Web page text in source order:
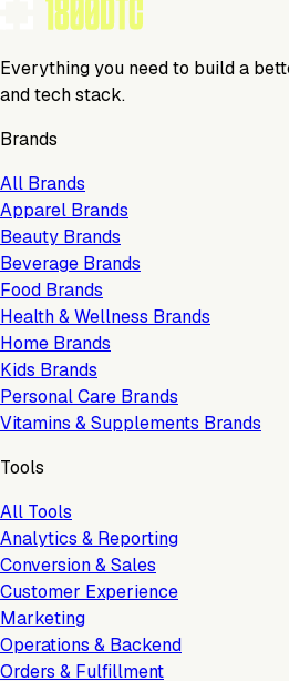
Everything you need to build a
and tech stack.
Brands
All Brands
Apparel Brands
Beauty Brands
Beverage Brands
Food Brands
Health & Wellness Brands
Home Brands
Kids Brands
Personal Care Brands
Vitamins & Supplements Brands
Tools
All Tools
Analytics & Reporting
Conversion & Sales
Customer Experience
Marketing
Operations & Backend
Orders & Fulfillment